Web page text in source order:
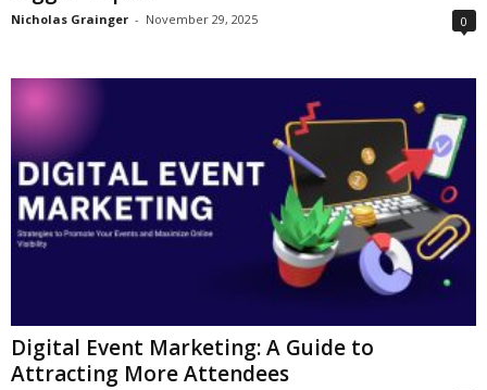
Nicholas Grainger - November 29, 2025 0
Digital Event Marketing: A Guide to
Attracting More Attendees